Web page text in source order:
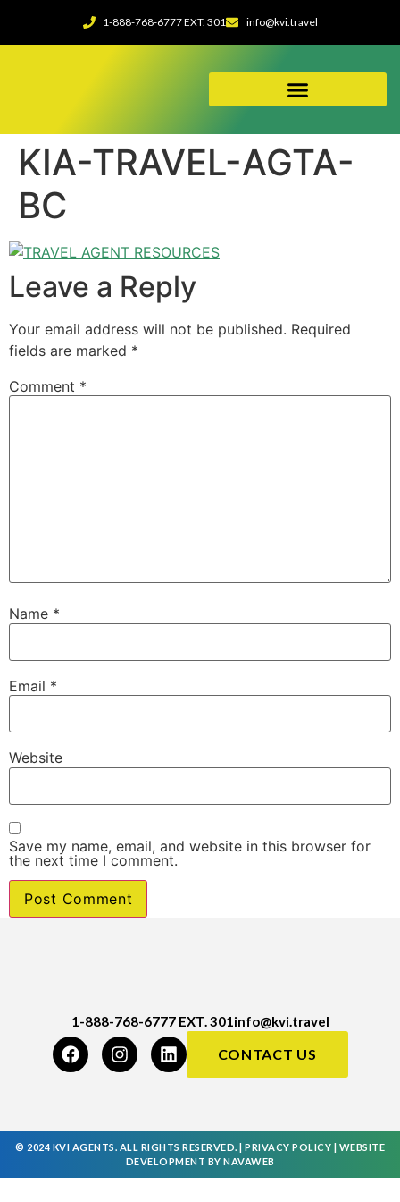
1-888-768-6777 EXT. 301 info@kvi.travel
KIA-TRAVEL-AGTA-
BC
Leave a Reply
Your email address will not be published. Required
fields are marked *
Comment *
Name *
Email *
Website
Save my name, email, and website in this browser for
the next time I comment.
1-888-768-6777 EXT. 301info@kvi.travel
CONTACT US
© 2024 KVI AGENTS. ALL RIGHTS RESERVED. | PRIVACY POLICY
WEBSITE
DEVELOPMENT BY NAVAWEB